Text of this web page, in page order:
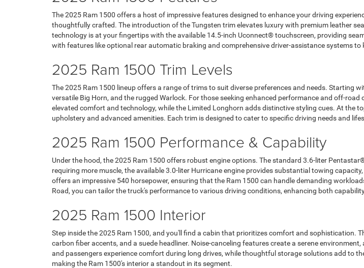
The 2025 Ram 1500 offers a host of impressive features designed to enhance your driving
thoughtfully crafted. The introduction of the Tungsten trim elevates luxury with premium leather
technology is at your fingertips with the available 14.5-inch Uconnect® touchscreen, providing
with features like optional rear automatic braking and comprehensive driver-assistance systems to
2025 Ram 1500 Trim Levels
The 2025 Ram 1500 lineup offers a range of trims to suit diverse preferences and needs. Starting
versatile Big Horn, and the rugged Warlock. For those seeking enhanced performance and off-
elevated comfort and technology, while the Limited Longhorn adds distinctive styling cues. At the
upholstery and advanced amenities. Each trim is designed to cater to specific driving needs and
2025 Ram 1500 Performance & Capability
Under the hood, the 2025 Ram 1500 offers robust engine options. The standard 3.6-liter
requiring more muscle, the available 3.0-liter Hurricane engine provides substantial towing
offers an impressive 540 horsepower, ensuring that the Ram 1500 can handle demanding
Road, you can tailor the truck's performance to various driving conditions, enhancing both
2025 Ram 1500 Interior
Step inside the 2025 Ram 1500, and you'll find a cabin that prioritizes comfort and sophistication.
carbon fiber accents, and a suede headliner. Noise-canceling features create a serene
and passengers experience comfort during long drives, while thoughtful storage solutions add to
making the Ram 1500's interior a standout in its segment.